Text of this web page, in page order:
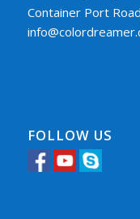
Container Port
FOLLOW US